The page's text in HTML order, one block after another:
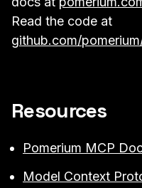
Read the code at
github.com/
Resources
Pomerium MCP
Model Context